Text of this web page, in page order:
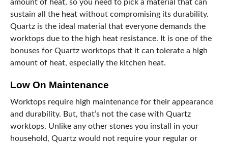
amount of heat, so you need to pick a material that can
sustain all the heat without compromising its durability.
Quartz is the ideal material that everyone demands the
worktops due to the high heat resistance. It is one of the
bonuses for Quartz worktops that it can tolerate a high
amount of heat, especially the kitchen heat.
Low On Maintenance
Worktops require high maintenance for their appearance
and durability. But, that’s not the case with Quartz
worktops. Unlike any other stones you install in your
household, Quartz would not require your regular or